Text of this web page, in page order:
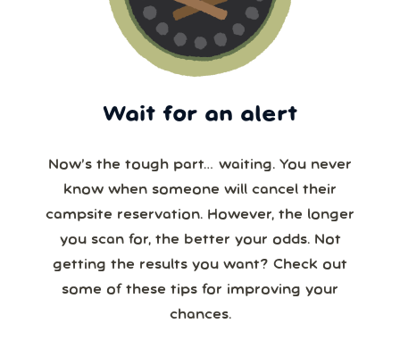
Wait for an alert
Now’s the tough part… waiting. You never
know when someone will cancel their
campsite reservation. However, the longer
you scan for, the better your odds. Not
getting the results you want? Check out
some of these tips for improving your
chances.